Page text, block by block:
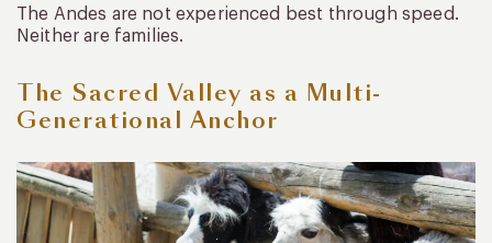
The Andes are not experienced best through speed.
Neither are families.
The Sacred Valley as a Multi-
Generational Anchor